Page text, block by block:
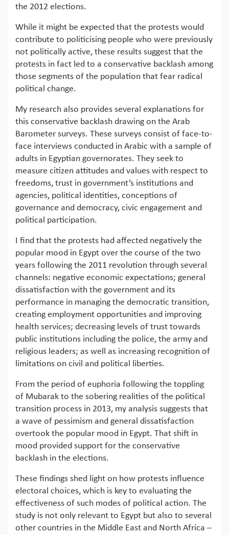
the 2012 elections.
While it might be expected that the protests would
contribute to politicising people who were previously
not politically active, these results suggest that the
protests in fact led to a conservative backlash among
those segments of the population that fear radical
political change.
My research also provides several explanations for
this conservative backlash drawing on the Arab
Barometer surveys. These surveys consist of face-to-
face interviews conducted in Arabic with a sample of
adults in Egyptian governorates. They seek to
measure citizen attitudes and values with respect to
freedoms, trust in government’s institutions and
agencies, political identities, conceptions of
governance and democracy, civic engagement and
political participation.
I find that the protests had affected negatively the
popular mood in Egypt over the course of the two
years following the 2011 revolution through several
channels: negative economic expectations; general
dissatisfaction with the government and its
performance in managing the democratic transition,
creating employment opportunities and improving
health services; decreasing levels of trust towards
public institutions including the police, the army and
religious leaders; as well as increasing recognition of
limitations on civil and political liberties.
From the period of euphoria following the toppling
of Mubarak to the sobering realities of the political
transition process in 2013, my analysis suggests that
a wave of pessimism and general dissatisfaction
overtook the popular mood in Egypt. That shift in
mood provided support for the conservative
backlash in the elections.
These findings shed light on how protests influence
electoral choices, which is key to evaluating the
effectiveness of such modes of political action. The
study is not only relevant to Egypt but also to several
other countries in the Middle East and North Africa –